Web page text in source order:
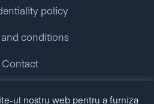
- 2026 Ascent Group.
policy
and conditions
Contact
ul nostru web pentru a furniza